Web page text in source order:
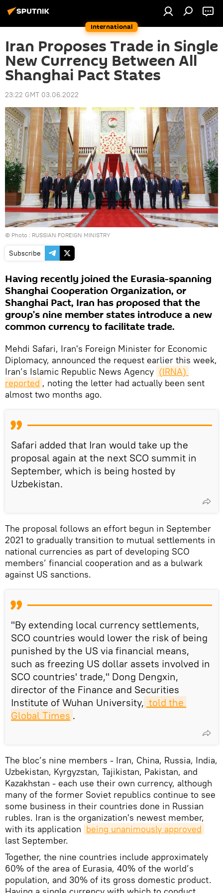
International
Iran Proposes Trade in Single
New Currency Between All
Shanghai Pact States
23:22 GMT 03.06.2022
© Photo : RUSSIAN FOREIGN MINISTRY
Subscribe
Having recently joined the Eurasia-spanning
Shanghai Cooperation Organization, or
Shanghai Pact, Iran has proposed that the
group’s nine member states introduce a new
common currency to facilitate trade.
Mehdi Safari, Iran's Foreign Minister for Economic
Diplomacy, announced the request earlier this week,
Iran’s Islamic Republic News Agency (IRNA)
reported , noting the letter had actually been sent
almost two months ago.
Safari added that Iran would take up the
proposal again at the next SCO summit in
September, which is being hosted by
Uzbekistan.
The proposal follows an effort begun in September
2021 to gradually transition to mutual settlements in
national currencies as part of developing SCO
members’ financial cooperation and as a bulwark
against US sanctions.
"By extending local currency settlements,
SCO countries would lower the risk of being
punished by the US via financial means,
such as freezing US dollar assets involved in
SCO countries' trade," Dong Dengxin,
director of the Finance and Securities
Institute of Wuhan University, told the
Global Times .
The bloc’s nine members - Iran, China, Russia, India,
Uzbekistan, Kyrgyzstan, Tajikistan, Pakistan, and
Kazakhstan - each use their own currency, although
many of the former Soviet republics continue to see
some business in their countries done in Russian
rubles. Iran is the organization's newest member,
with its application being unanimously approved
last September.
Together, the nine countries include approximately
60% of the area of Eurasia, 40% of the world’s
population, and 30% of its gross domestic product.